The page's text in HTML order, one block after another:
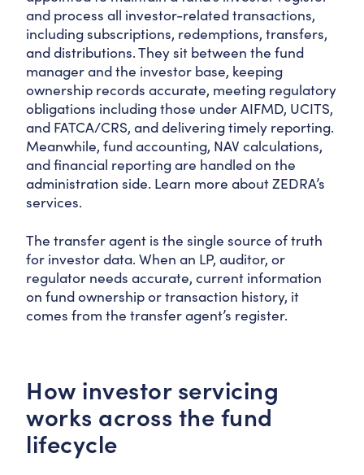
and process all investor-related transactions,
including subscriptions, redemptions, transfers,
and distributions. They sit between the fund
manager and the investor base, keeping
ownership records accurate, meeting regulatory
obligations including those under AIFMD, UCITS,
and FATCA/CRS, and delivering timely reporting.
Meanwhile, fund accounting, NAV calculations,
and financial reporting are handled on the
administration side. Learn more about ZEDRA’s
services.
The transfer agent is the single source of truth
for investor data. When an LP, auditor, or
regulator needs accurate, current information
on fund ownership or transaction history, it
comes from the transfer agent’s register.
How investor servicing
works across the fund
lifecycle